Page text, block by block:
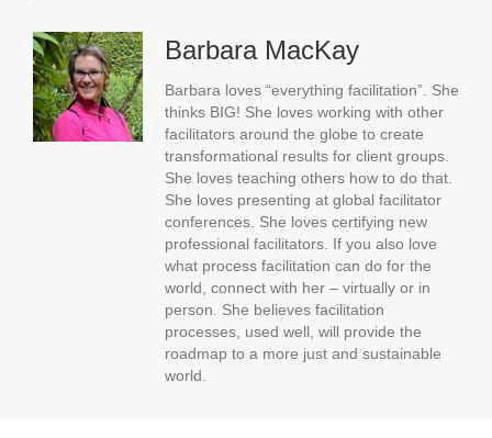
Barbara MacKay
Barbara loves “everything facilitation”. She
thinks BIG! She loves working with other
facilitators around the globe to create
transformational results for client groups.
She loves teaching others how to do that.
She loves presenting at global facilitator
conferences. She loves certifying new
professional facilitators. If you also love
what process facilitation can do for the
world, connect with her – virtually or in
person. She believes facilitation
processes, used well, will provide the
roadmap to a more just and sustainable
world.